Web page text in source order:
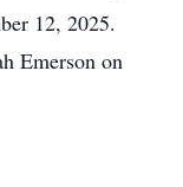
12, 2025.
Emerson on